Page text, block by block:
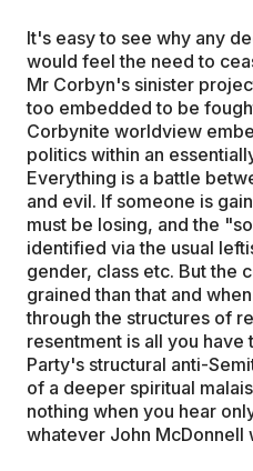
It's easy to see why any
would feel the need to
Mr Corbyn's sinister
too embedded to be
Corbynite worldview
politics within an
Everything is a battle
and evil. If someone is
must be losing, and the
identified via the usual
gender, class etc. But the
grained than that and
through the structures of
resentment is all you have
Party's structural anti-
of a deeper spiritual
nothing when you hear
whatever John McDonnell